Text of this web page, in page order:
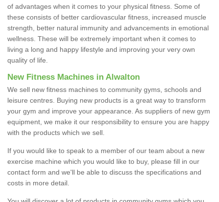
of advantages when it comes to your physical fitness. Some of
these consists of better cardiovascular fitness, increased muscle
strength, better natural immunity and advancements in emotional
wellness. These will be extremely important when it comes to
living a long and happy lifestyle and improving your very own
quality of life.
New Fitness Machines in Alwalton
We sell new fitness machines to community gyms, schools and
leisure centres. Buying new products is a great way to transform
your gym and improve your appearance. As suppliers of new gym
equipment, we make it our responsibility to ensure you are happy
with the products which we sell.
If you would like to speak to a member of our team about a new
exercise machine which you would like to buy, please fill in our
contact form and we'll be able to discuss the specifications and
costs in more detail.